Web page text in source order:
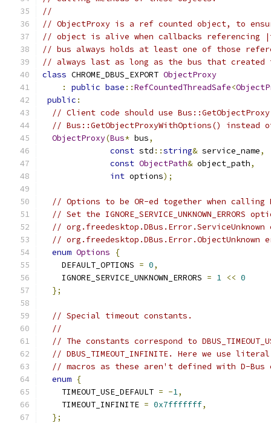
//
// ObjectProxy is a ref counted object, to
// object is alive when callbacks
// bus always holds at least one of those
// always last as long as the bus that created
class CHROME_DBUS_EXPORT ObjectProxy
:
public base ::RefCountedThreadSafe<
public :
// Client code should use
// Bus::GetObjectProxyWithOptions()
ObjectProxy(Bus* bus,
const std ::string& service_name,
const ObjectPath& object_path,
int options);
// Options to be OR-ed together when calling
// Set the
// org.freedesktop.DBus.Error.ServiceUnknown
// org.freedesktop.DBus.Error.ObjectUnknown
enum Options
{
    DEFAULT_OPTIONS
= 0,
    IGNORE_SERVICE_UNKNOWN_ERRORS
= 1 << 0
};
// Special timeout constants.
//
// The constants correspond to
// DBUS_TIMEOUT_INFINITE. Here we use
// macros as these aren't defined with D-
enum {
    TIMEOUT_USE_DEFAULT
= -1,
    TIMEOUT_INFINITE
= 0x7fffffff,
};